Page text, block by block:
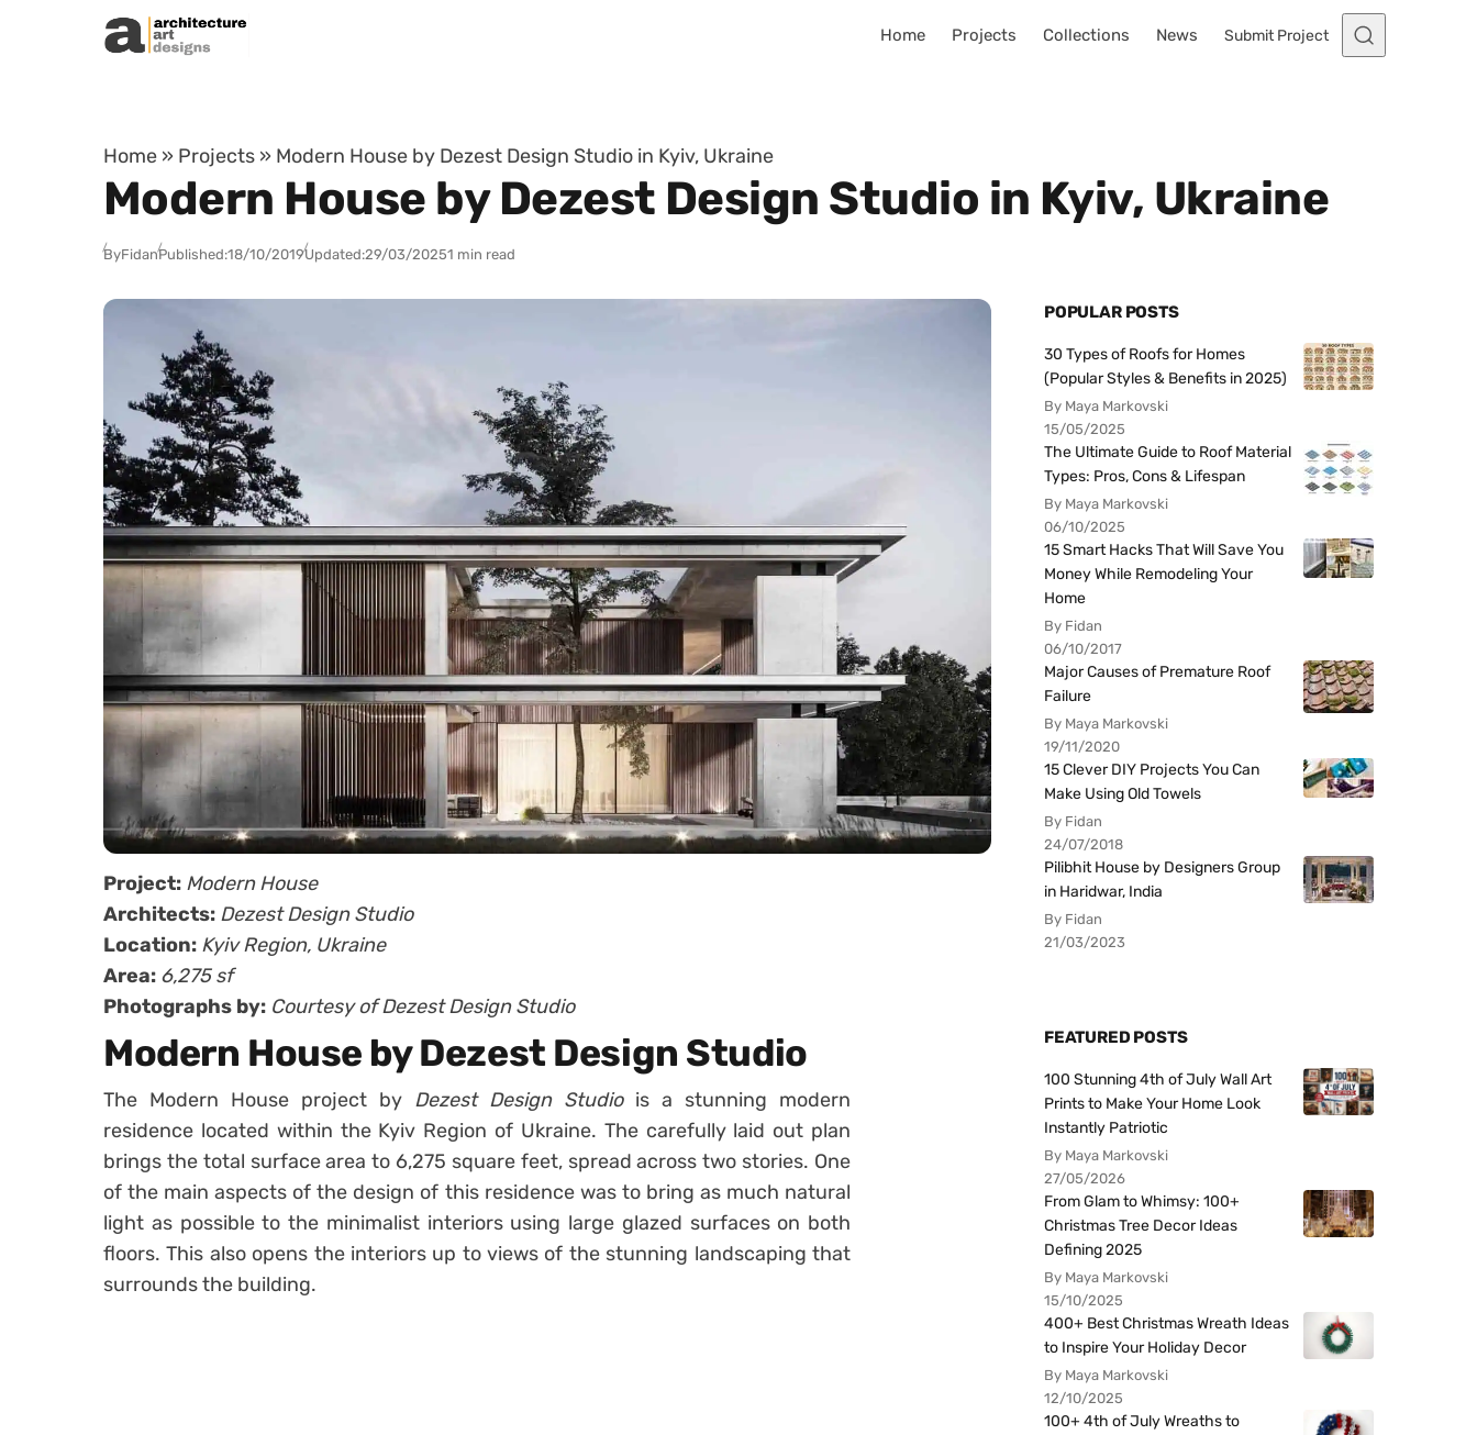
Skip to content
Home Projects Collections News Submit Project
Home » Projects » Modern House by Dezest Design Studio in Kyiv, Ukraine
Modern House by Dezest Design Studio in Kyiv, Ukraine
ByFidanPublished:18/10/2019Updated:29/03/20251 min read
Project: Modern House
Architects: Dezest Design Studio
Location: Kyiv Region, Ukraine
Area: 6,275 sf
Photographs by: Courtesy of Dezest Design Studio
Modern House by Dezest Design Studio
The Modern House project by Dezest Design Studiois a stunning modern
residence located within the Kyiv Region of Ukraine. The carefully laid out plan
brings the total surface area to 6,275 square feet, spread across two stories. One
of the main aspects of the design of this residence was to bring as much natural
light as possible to the minimalist interiors using large glazed surfaces on both
floors. This also opens the interiors up to views of the stunning landscaping that
surrounds the building.
POPULAR POSTS
30 Types of Roofs for Homes
(Popular Styles & Benefits in 2025)
By Maya Markovski
15/05/2025
The Ultimate Guide to Roof Material
Types: Pros, Cons & Lifespan
By Maya Markovski
06/10/2025
15 Smart Hacks That Will Save You
Money While Remodeling Your
Home
By Fidan
06/10/2017
Major Causes of Premature Roof
Failure
By Maya Markovski
19/11/2020
15 Clever DIY Projects You Can
Make Using Old Towels
By Fidan
24/07/2018
Pilibhit House by Designers Group
in Haridwar, India
By Fidan
21/03/2023
FEATURED POSTS
100 Stunning 4th of July Wall Art
Prints to Make Your Home Look
Instantly Patriotic
By Maya Markovski
27/05/2026
From Glam to Whimsy: 100+
Christmas Tree Decor Ideas
Defining 2025
By Maya Markovski
15/10/2025
400+ Best Christmas Wreath Ideas
to Inspire Your Holiday Decor
By Maya Markovski
12/10/2025
100+ 4th of July Wreaths to